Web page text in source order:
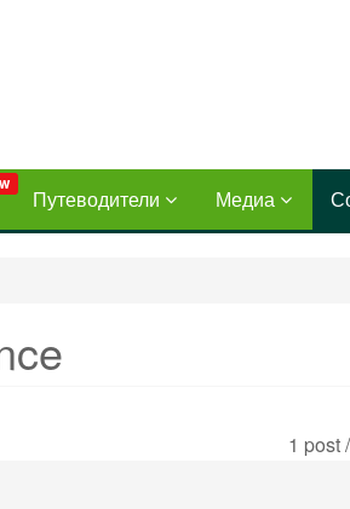
Путеводители Медиа
1 post